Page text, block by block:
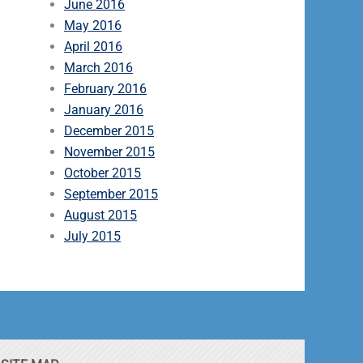
June 2016
May 2016
April 2016
March 2016
February 2016
January 2016
December 2015
November 2015
October 2015
September 2015
August 2015
July 2015